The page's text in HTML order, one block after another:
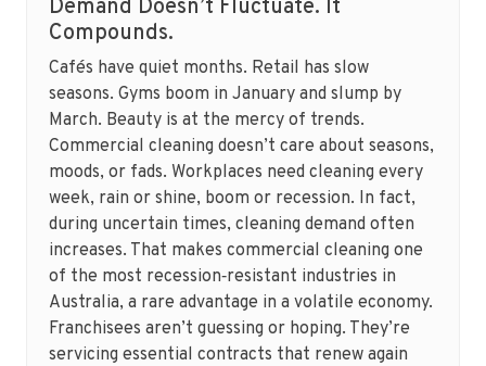
Demand Doesn’t Fluctuate. It
Compounds.
Cafés have quiet months. Retail has slow
seasons. Gyms boom in January and slump by
March. Beauty is at the mercy of trends.
Commercial cleaning doesn’t care about seasons,
moods, or fads. Workplaces need cleaning every
week, rain or shine, boom or recession. In fact,
during uncertain times, cleaning demand often
increases. That makes commercial cleaning one
of the most recession‑resistant industries in
Australia, a rare advantage in a volatile economy.
Franchisees aren’t guessing or hoping. They’re
servicing essential contracts that renew again